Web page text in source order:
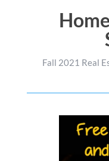
Fall 2021 Real